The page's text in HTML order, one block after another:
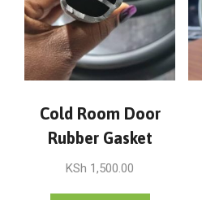
Cold Room Door
Rubber Gasket
KSh 1,500.00